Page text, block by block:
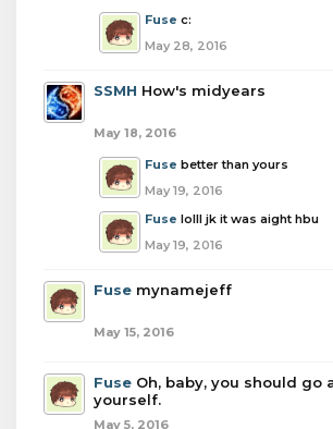
Fuse c:
May 28, 2016
SSMH How's midyears
May 18, 2016
Fuse better than yours
May 19, 2016
Fuse lolll jk it was aight hbu
May 19, 2016
Fuse mynamejeff
May 15, 2016
Fuse Oh, baby, you should go
yourself.
May 5, 2016